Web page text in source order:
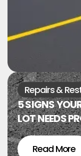
Repairs &
5 SIGNS
LOT NEEDS
Read More